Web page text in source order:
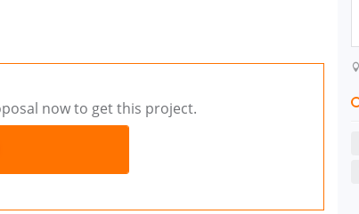
now to get this project.